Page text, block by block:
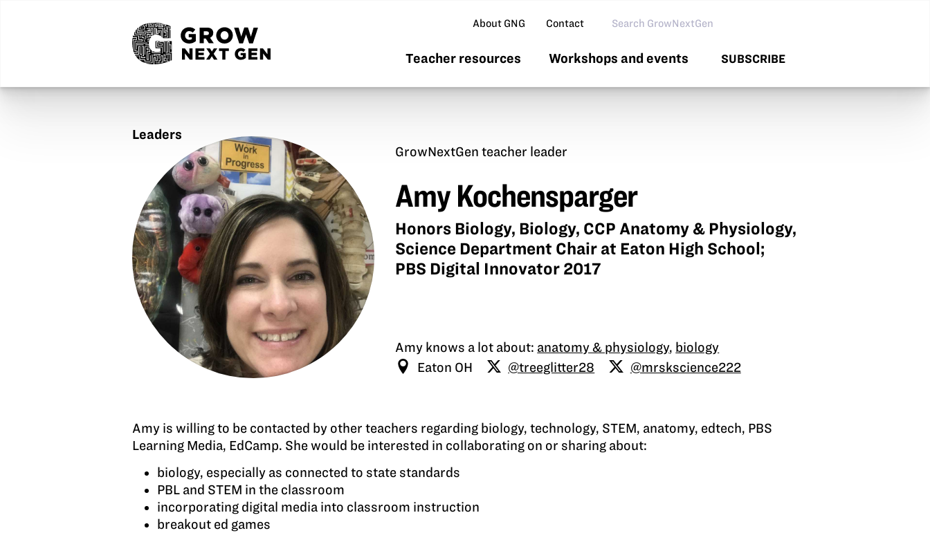
About GNG Contact Search GNG
Teacher resources Workshops and events SUBSCRIBE
Leaders
Kochensparger
GrowNextGen teacher leader
Amy Kochensparger
Honors Biology, Biology, CCP Anatomy & Physiology,
Science Department Chair at Eaton High School;
PBS Digital Innovator 2017
Amy knows a lot about: anatomy & physiology, biology
Eaton OH
@treeglitter28 @mrskscience222
Amy is willing to be contacted by other teachers regarding biology, technology, STEM, anatomy, edtech, PBS
Learning Media, EdCamp. She would be interested in collaborating on or sharing about:
biology, especially as connected to state standards
PBL and STEM in the classroom
incorporating digital media into classroom instruction
breakout ed games